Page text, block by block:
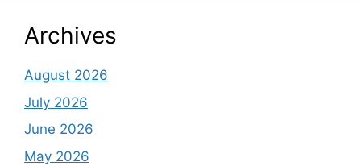
Archives
August 2026
July 2026
June 2026
May 2026